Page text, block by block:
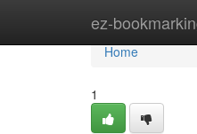
ez-Home
Home
1